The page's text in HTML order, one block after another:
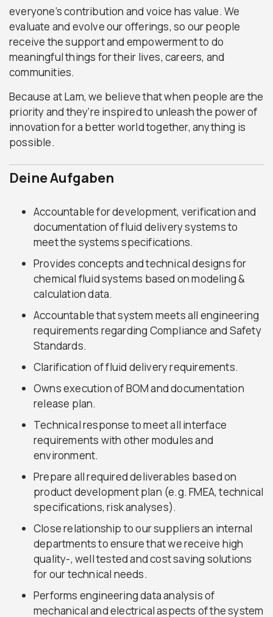
everyone’s contribution and voice has value. We
evaluate and evolve our offerings, so our people
receive the support and empowerment to do
meaningful things for their lives, careers, and
communities.
Because at Lam, we believe that when people are the
priority and they’re inspired to unleash the power of
innovation for a better world together, anything is
possible.
Deine Aufgaben
Accountable for development, verification and
documentation of fluid delivery systems to
meet the systems specifications.
Provides concepts and technical designs for
chemical fluid systems based on modeling &
calculation data.
Accountable that system meets all engineering
requirements regarding Compliance and Safety
Standards.
Clarification of fluid delivery requirements.
Owns execution of BOM and documentation
release plan.
Technical response to meet all interface
requirements with other modules and
environment.
Prepare all required deliverables based on
product development plan (e.g. FMEA, technical
specifications, risk analyses).
Close relationship to our suppliers an internal
departments to ensure that we receive high
quality-, well tested and cost saving solutions
for our technical needs.
Performs engineering data analysis of
mechanical and electrical aspects of the system